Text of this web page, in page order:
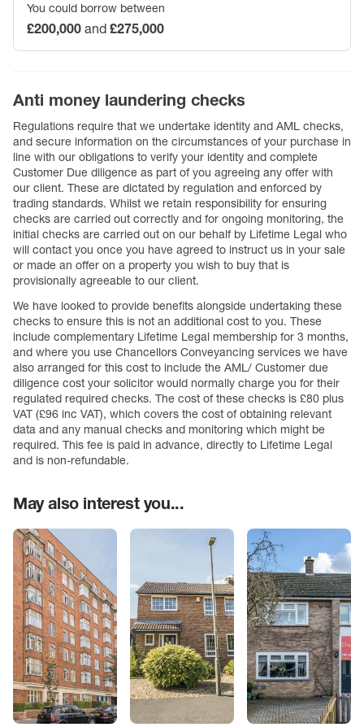
You could borrow between
£200,000 and £275,000
Anti money laundering checks
Regulations require that we undertake identity and AML checks,
and secure information on the circumstances of your purchase in
line with our obligations to verify your identity and complete
Customer Due diligence as part of you agreeing any offer with
our client. These are dictated by regulation and enforced by
trading standards. Whilst we retain responsibility for ensuring
checks are carried out correctly and for ongoing monitoring, the
initial checks are carried out on our behalf by Lifetime Legal who
will contact you once you have agreed to instruct us in your sale
or made an offer on a property you wish to buy that is
provisionally agreeable to our client.
We have looked to provide benefits alongside undertaking these
checks to ensure this is not an additional cost to you. These
include complementary Lifetime Legal membership for 3 months,
and where you use Chancellors Conveyancing services we have
also arranged for this cost to include the AML/ Customer due
diligence cost your solicitor would normally charge you for their
regulated required checks. The cost of these checks is £80 plus
VAT (£96 inc VAT), which covers the cost of obtaining relevant
data and any manual checks and monitoring which might be
required. This fee is paid in advance, directly to Lifetime Legal
and is non-refundable.
May also interest you...